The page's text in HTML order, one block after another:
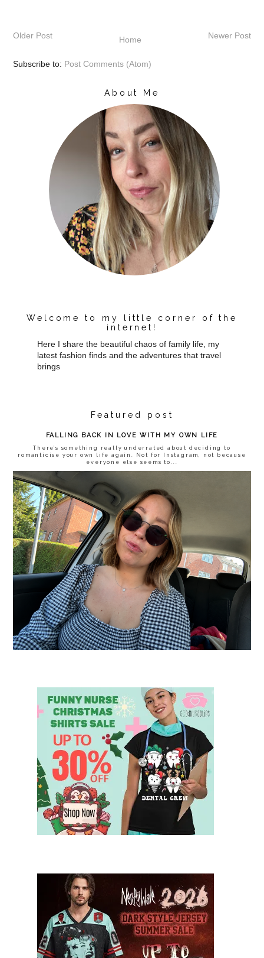
Newer Post
Older Post Home
Subscribe to: Post Comments (Atom)
About Me
Welcome to my little corner of the
internet!
Here I share the beautiful chaos of family life, my
latest fashion finds and the adventures that travel
brings
Featured post
FALLING BACK IN LOVE WITH MY OWN LIFE
There’s something really underrated about deciding to
romanticise your own life again. Not for Instagram, not because
everyone else seems to...